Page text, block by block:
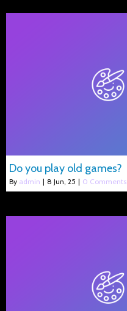
Do you play old games?
By admin | 8 Jun, 25 | 0 Comments